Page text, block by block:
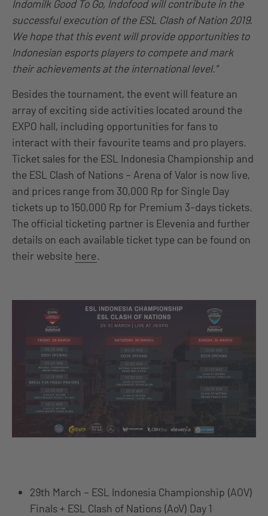
Indomilk Good To Go, Indofood will contribute in the
successful execution of the ESL Clash of Nation 2019.
We hope that this event will provide opportunities to
Indonesian esports players to compete and mark
their achievements at the international level.”
Besides the tournament, the event will feature an
array of exciting side activities located around the
EXPO hall, including opportunities for fans to
interact with their favourite teams and pro players.
Ticket sales for the ESL Indonesia Championship and
the ESL Clash of Nations – Arena of Valor is now live,
and prices range from 30,000 Rp for Single Day
tickets up to 150,000 Rp for Premium 3-days tickets.
The official ticketing partner is Elevenia and further
details on each available ticket type can be found on
their website here.
29th March – ESL Indonesia Championship (AOV)
Finals + ESL Clash of Nations (AoV) Day 1